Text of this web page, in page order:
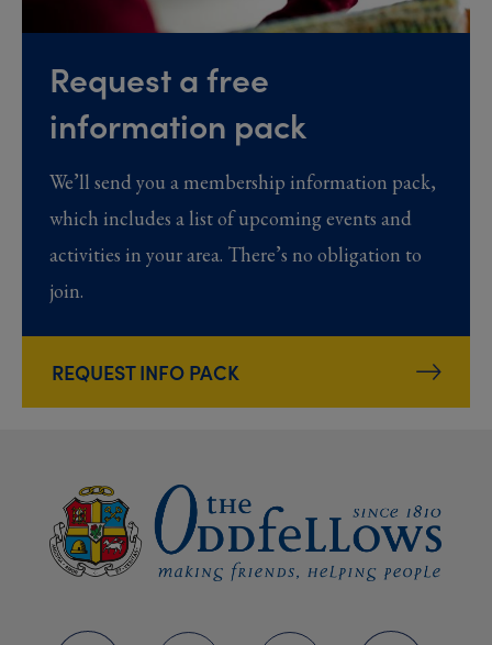
Request a free
information pack
We’ll send you a membership information pack,
which includes a list of upcoming events and
activities in your area. There’s no obligation to
join.
REQUEST INFO PACK